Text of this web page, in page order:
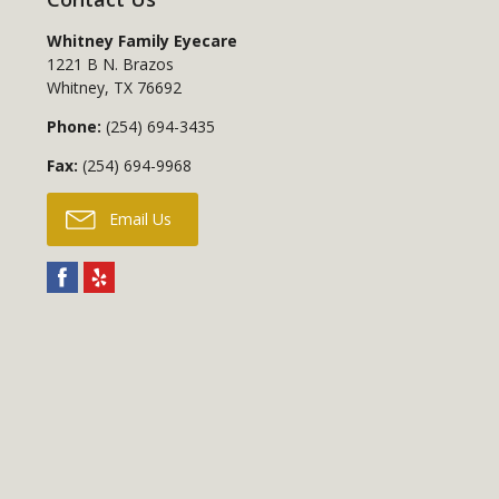
Whitney Family Eyecare
1221 B N. Brazos
Whitney, TX 76692
Phone: (254) 694-3435
Fax: (254) 694-9968
Email Us